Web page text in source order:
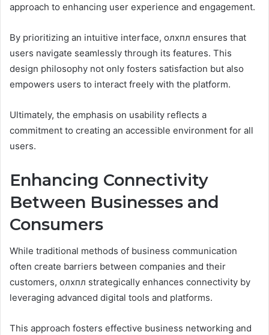
approach to enhancing user experience and engagement.
By prioritizing an intuitive interface, олхпл ensures that
users navigate seamlessly through its features. This
design philosophy not only fosters satisfaction but also
empowers users to interact freely with the platform.
Ultimately, the emphasis on usability reflects a
commitment to creating an accessible environment for all
users.
Enhancing Connectivity
Between Businesses and
Consumers
While traditional methods of business communication
often create barriers between companies and their
customers, олхпл strategically enhances connectivity by
leveraging advanced digital tools and platforms.
This approach fosters effective business networking and